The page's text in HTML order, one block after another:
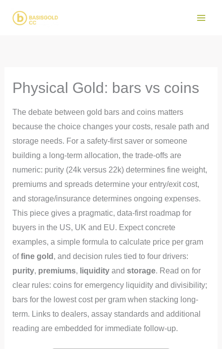
Physical Gold: bars vs coins
The debate between gold bars and coins matters
because the choice changes your costs, resale path and
storage needs. For a safety-first saver or someone
building a long-term allocation, the trade-offs are
numeric: purity (24k versus 22k) determines fine weight,
premiums and spreads determine your entry/exit cost,
and storage/insurance determines ongoing expenses.
This piece gives a pragmatic, data-first roadmap for
buyers in the US, UK and EU. Expect concrete
examples, a simple formula to calculate price per gram
offine gold , and decision rules tied to four drivers:
purity, premiums, liquidityand storage. Read on for
clear rules: coins for emergency liquidity and divisibility;
bars for the lowest cost per gram when stacking long-
term. Links to dealers, assay standards and additional
reading are embedded for immediate follow-up.